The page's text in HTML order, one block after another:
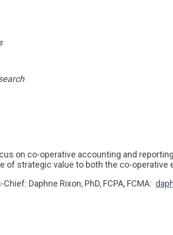
on co-operative accounting and
strategic value to both the co-operative
Daphne Rixon, PhD, FCPA, FCMA: